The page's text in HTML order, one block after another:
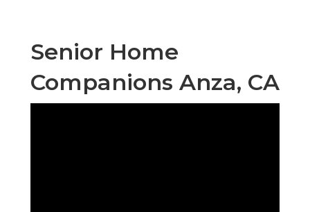
Senior Home
Companions Anza, CA